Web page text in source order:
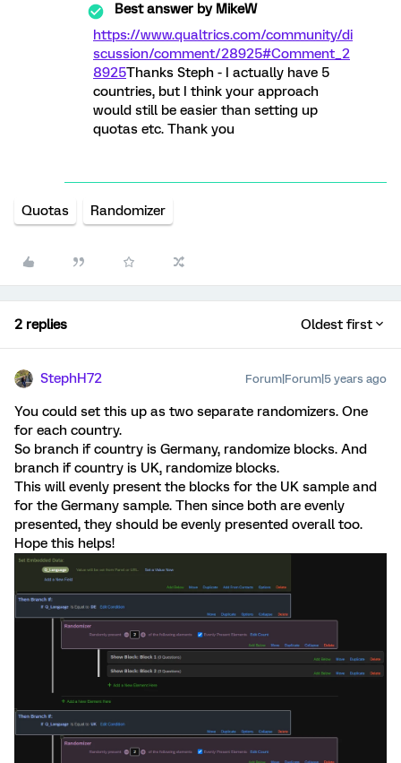
Best answer byMikeW
https://www.qualtrics.com/community/di
scussion/comment/28925#Comment_2
8925Thanks Steph - I actually have 5
countries, but I think your approach
would still be easier than setting up
quotas etc. Thank you
Quotas Randomizer
2 replies Oldest first
StephH72 Forum|Forum|5 years ago
You could set this up as two separate randomizers. One
for each country.
So branch if country is Germany, randomize blocks. And
branch if country is UK, randomize blocks.
This will evenly present the blocks for the UK sample and
for the Germany sample. Then since both are evenly
presented, they should be evenly presented overall too.
Hope this helps!